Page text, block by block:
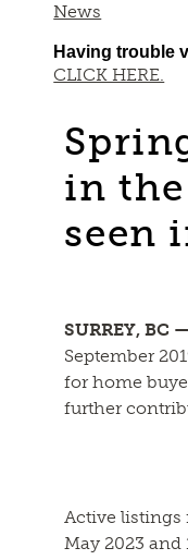
News
Having trouble
CLICK HERE.
in the
seen
SURREY, BC —
September
for home
further
Active listings
May 2023 and